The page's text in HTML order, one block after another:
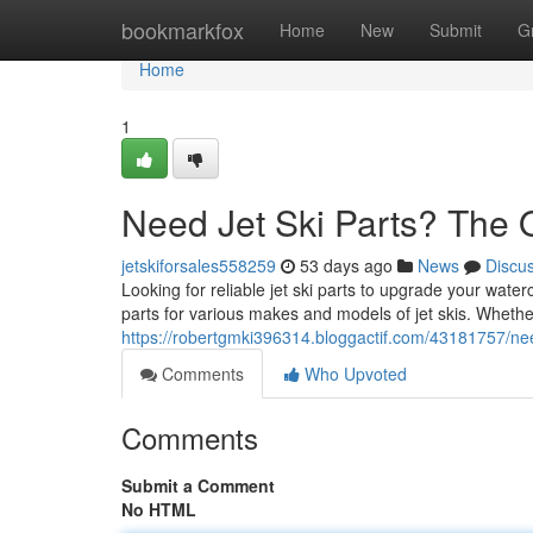
bookmarkfox Home New Submit
Home
Home
1
Need Jet Ski Parts? The
jetskiforsales558259 53 days ago News
Looking for reliable jet ski parts to upgrade your
parts for various makes and models of jet skis.
https://robertgmki396314.bloggactif.com/43181757/
Comments
Who Upvoted
Comments
Submit a Comment
No HTML